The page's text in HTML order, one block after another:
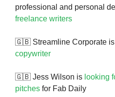
professional and personal
freelance writers
🇬🇧 Streamline Corporate is
copywriter
🇬🇧 Jess Wilson is looking
pitches for Fab Daily